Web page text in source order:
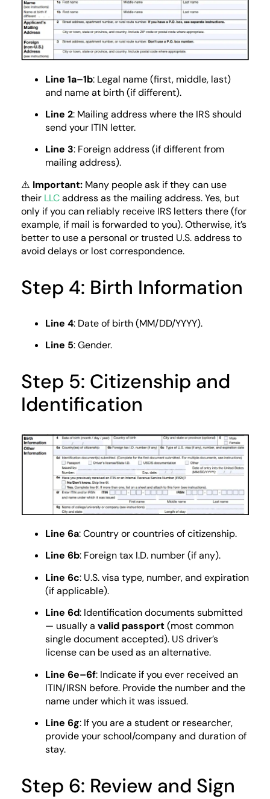
Line 1a–1b: Legal name (first, middle, last)
and name at birth (if different).
Line 2: Mailing address where the IRS should
send your ITIN letter.
Line 3: Foreign address (if different from
mailing address).
⚠️ Important: Many people ask if they can use
their LLCaddress as the mailing address. Yes, but
only if you can reliably receive IRS letters there (for
example, if mail is forwarded to you). Otherwise, it’s
better to use a personal or trusted U.S. address to
avoid delays or lost correspondence.
Step 4: Birth Information
Line 4: Date of birth (MM/DD/YYYY).
Line 5: Gender.
Step 5: Citizenship and
Identification
Line 6a: Country or countries of citizenship.
Line 6b: Foreign tax I.D. number (if any).
Line 6c: U.S. visa type, number, and expiration
(if applicable).
Line 6d: Identification documents submitted
— usually a valid passport(most common
single document accepted). US driver’s
license can be used as an alternative.
Line 6e–6f: Indicate if you ever received an
ITIN/IRSN before. Provide the number and the
name under which it was issued.
Line 6g: If you are a student or researcher,
provide your school/company and duration of
stay.
Step 6: Review and Sign